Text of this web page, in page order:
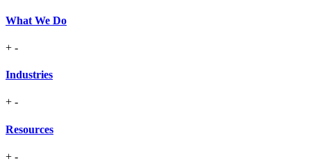
What We Do
+ -
Industries
+ -
Resources
+ -